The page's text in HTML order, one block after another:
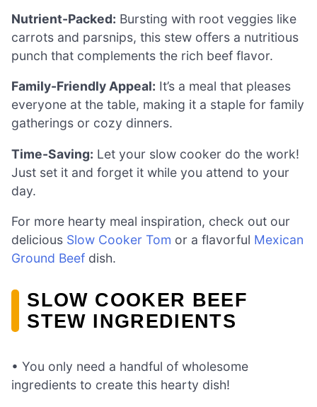
Nutrient-Packed: Bursting with root veggies like
carrots and parsnips, this stew offers a nutritious
punch that complements the rich beef flavor.
Family-Friendly Appeal: It’s a meal that pleases
everyone at the table, making it a staple for family
gatherings or cozy dinners.
Time-Saving: Let your slow cooker do the work!
Just set it and forget it while you attend to your
day.
For more hearty meal inspiration, check out our
delicious Slow Cooker Tom or a flavorful Mexican
Ground Beef dish.
SLOW COOKER BEEF
STEW INGREDIENTS
• You only need a handful of wholesome
ingredients to create this hearty dish!